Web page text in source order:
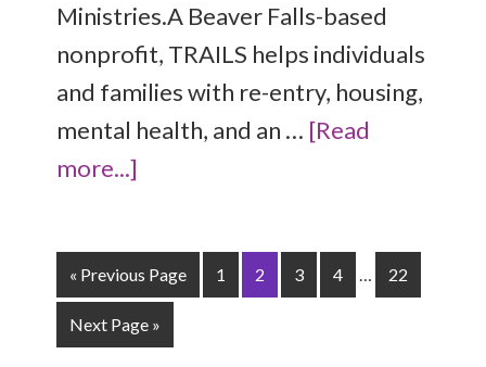
Ministries.A Beaver Falls-based
nonprofit, TRAILS helps individuals
and families with re-entry, housing,
mental health, and an … [Read
more...]
« Previous Page 1 2 3 4 … 22
Next Page »